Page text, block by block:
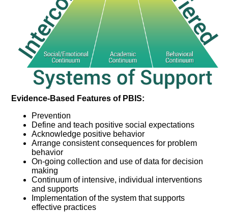
Evidence-Based Features of PBIS:
Prevention
Define and teach positive social expectations
Acknowledge positive behavior
Arrange consistent consequences for problem
behavior
On-going collection and use of data for decision
making
Continuum of intensive, individual interventions
and supports
Implementation of the system that supports
effective practices